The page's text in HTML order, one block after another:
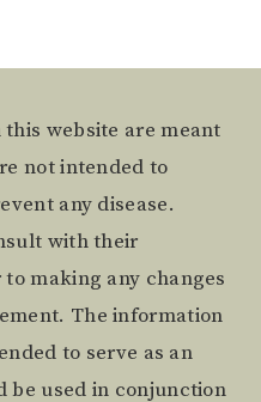
website are meant
not intended to
any disease.
with their
making any changes
The information
to serve as an
be used in conjunction